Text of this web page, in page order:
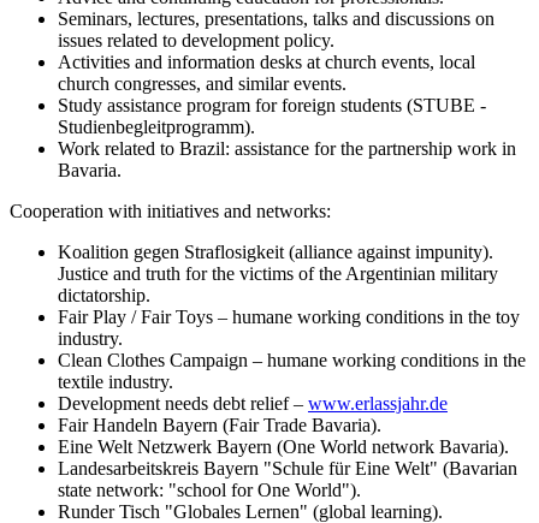
Seminars, lectures, presentations, talks and discussions on
issues related to development policy.
Activities and information desks at church events, local
church congresses, and similar events.
Study assistance program for foreign students (STUBE -
Studienbegleitprogramm).
Work related to Brazil: assistance for the partnership work in
Bavaria.
Cooperation with initiatives and networks:
Koalition gegen Straflosigkeit (alliance against impunity).
Justice and truth for the victims of the Argentinian military
dictatorship.
Fair Play / Fair Toys – humane working conditions in the toy
industry.
Clean Clothes Campaign – humane working conditions in the
textile industry.
Development needs debt relief – www.erlassjahr.de
Fair Handeln Bayern (Fair Trade Bavaria).
Eine Welt Netzwerk Bayern (One World network Bavaria).
Landesarbeitskreis Bayern "Schule für Eine Welt" (Bavarian
state network: "school for One World").
Runder Tisch "Globales Lernen" (global learning).